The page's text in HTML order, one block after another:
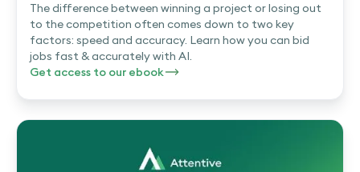
The difference between winning a project or losing out
to the competition often comes down to two key
factors: speed and accuracy. Learn how you can bid
jobs fast & accurately with AI.
Get access to our ebook